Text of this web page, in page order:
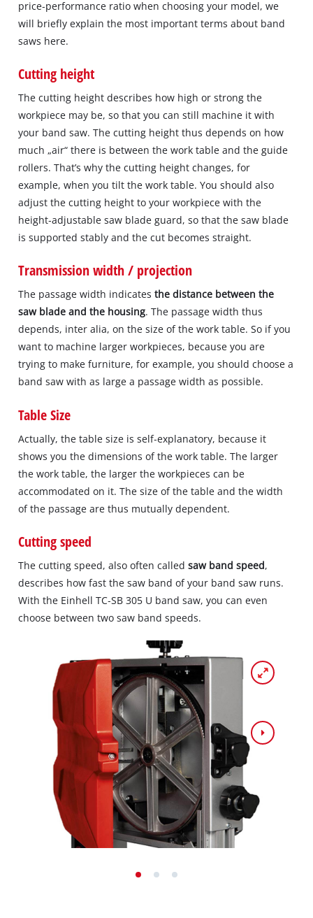
price‐performance ratio when choosing your model, we
will briefly explain the most important terms about band
saws here.
Cutting height
The cutting height describes how high or strong the
workpiece may be, so that you can still machine it with
your band saw. The cutting height thus depends on how
much „air“ there is between the work table and the guide
rollers. That’s why the cutting height changes, for
example, when you tilt the work table. You should also
adjust the cutting height to your workpiece with the
height‐adjustable saw blade guard, so that the saw blade
is supported stably and the cut becomes straight.
Transmission width / projection
The passage width indicates the distance between the
saw blade and the housing. The passage width thus
depends, inter alia, on the size of the work table. So if you
want to machine larger workpieces, because you are
trying to make furniture, for example, you should choose a
band saw with as large a passage width as possible.
Table Size
Actually, the table size is self‐explanatory, because it
shows you the dimensions of the work table. The larger
the work table, the larger the workpieces can be
accommodated on it. The size of the table and the width
of the passage are thus mutually dependent.
Cutting speed
The cutting speed, also often calledsaw band speed,
describes how fast the saw band of your band saw runs.
With the Einhell TC‐SB 305 U band saw, you can even
choose between two saw band speeds.